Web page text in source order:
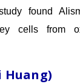
found
cells from
Huang)